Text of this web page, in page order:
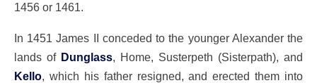
1456 or 1461.
In 1451 James II conceded to the younger Alexander the
lands of Dunglass, Home, Susterpeth (Sisterpath), and
Kello, which his father resigned, and erected them into